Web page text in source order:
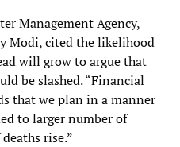
Management Agency,
Modi, cited the likelihood
will grow to argue that
be slashed. “Financial
that we plan in a manner
to larger number of
rise.”